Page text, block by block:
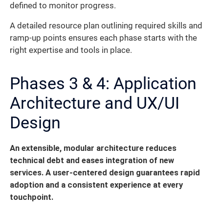
defined to monitor progress.
A detailed resource plan outlining required skills and
ramp-up points ensures each phase starts with the
right expertise and tools in place.
Phases 3 & 4: Application
Architecture and UX/UI
Design
An extensible, modular architecture reduces
technical debt and eases integration of new
services. A user-centered design guarantees rapid
adoption and a consistent experience at every
touchpoint.